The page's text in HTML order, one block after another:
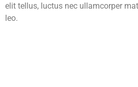
elit tellus, luctus nec ullamcorper
leo.